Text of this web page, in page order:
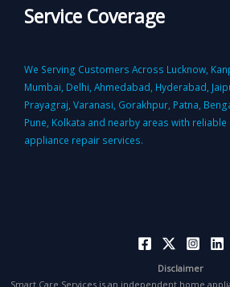
Service Coverage
We Serving Customers Across Lucknow,
Mumbai, Delhi, Ahmedabad, Hyderabad,
Prayagraj, Varanasi, Gorakhpur, Patna,
Pune, Kolkata and nearby areas with
appliance repair services.
Disclaimer
Smart Care Services is an independent home